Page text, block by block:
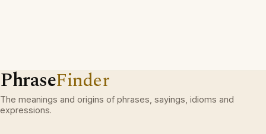
PhraseFinder
The meanings and origins of phrases, sayings, idioms and
expressions.